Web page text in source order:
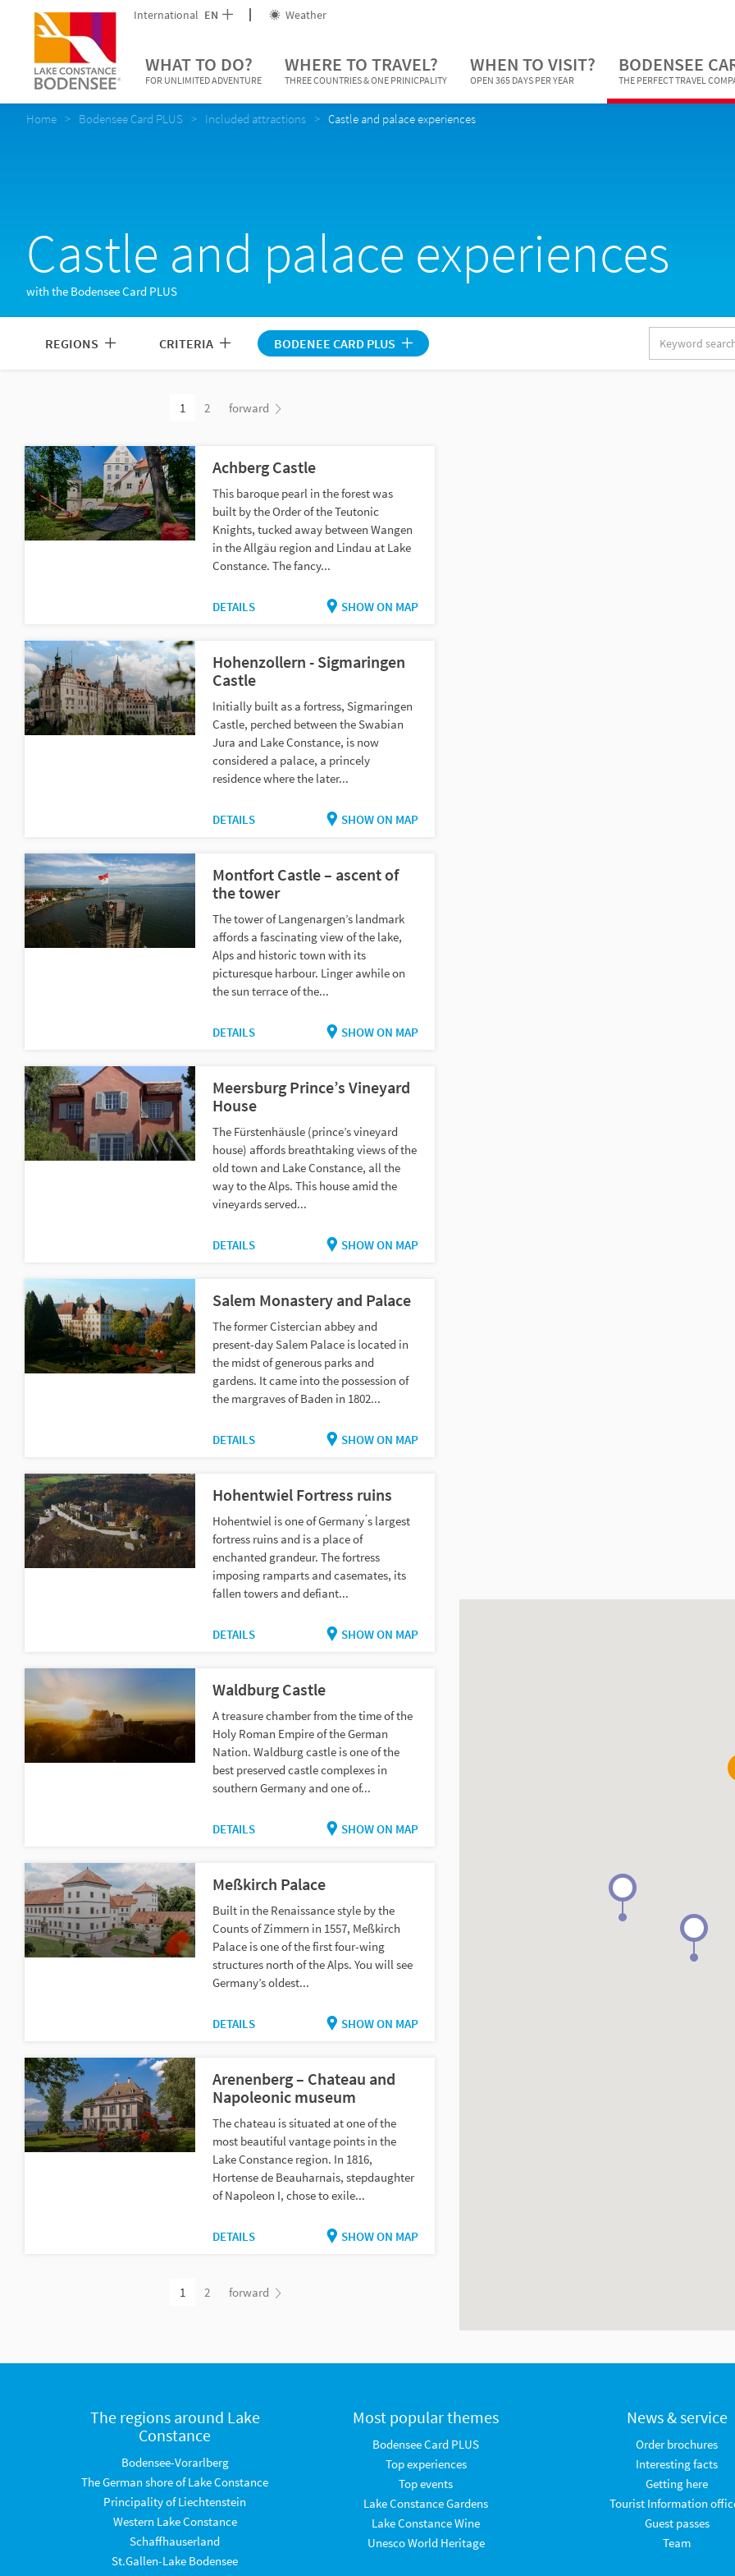
International EN Weather
WHAT TO DO?
FOR UNLIMITED ADVENTURE
WHERE TO TRAVEL?
THREE COUNTRIES & ONE PRINICPALITY
WHEN TO VISIT?
OPEN 365 DAYS PER YEAR
BODENSEE
THE PERFECT TRAVEL
Home Bodensee Card PLUS Included attractions Castle and palace experiences
Castle and palace experiences
with the Bodensee Card PLUS
REGIONS CRITERIA BODENEE CARD PLUS
search
1 2 forward
Achberg Castle
This baroque pearl in the forest was
built by the Order of the Teutonic
Knights, tucked away between Wangen
in the Allgäu region and Lindau at Lake
Constance. The fancy...
DETAILS SHOW ON MAP
Hohenzollern - Sigmaringen
Castle
Initially built as a fortress, Sigmaringen
Castle, perched between the Swabian
Jura and Lake Constance, is now
considered a palace, a princely
residence where the later...
DETAILS SHOW ON MAP
Montfort Castle – ascent of
the tower
The tower of Langenargen’s landmark
affords a fascinating view of the lake,
Alps and historic town with its
picturesque harbour. Linger awhile on
the sun terrace of the...
DETAILS SHOW ON MAP
Meersburg Prince’s Vineyard
House
The Fürstenhäusle (prince’s vineyard
house) affords breathtaking views of the
old town and Lake Constance, all the
way to the Alps. This house amid the
vineyards served...
DETAILS SHOW ON MAP
Salem Monastery and Palace
The former Cistercian abbey and
present-day Salem Palace is located in
the midst of generous parks and
gardens. It came into the possession of
the margraves of Baden in 1802...
DETAILS SHOW ON MAP
Hohentwiel Fortress ruins
Hohentwiel is one of Germany ́s largest
fortress ruins and is a place of
enchanted grandeur. The fortress
imposing ramparts and casemates, its
fallen towers and defiant...
DETAILS SHOW ON MAP
Waldburg Castle
A treasure chamber from the time of the
Holy Roman Empire of the German
Nation. Waldburg castle is one of the
best preserved castle complexes in
southern Germany and one of...
DETAILS SHOW ON MAP
Meßkirch Palace
Built in the Renaissance style by the
Counts of Zimmern in 1557, Meßkirch
Palace is one of the first four-wing
structures north of the Alps. You will see
Germany’s oldest...
DETAILS SHOW ON MAP
Arenenberg – Chateau and
Napoleonic museum
The chateau is situated at one of the
most beautiful vantage points in the
Lake Constance region. In 1816,
Hortense de Beauharnais, stepdaughter
of Napoleon I, chose to exile...
DETAILS SHOW ON MAP
1 2 forward
The regions around Lake
Constance
Bodensee-Vorarlberg
The German shore of Lake Constance
Principality of Liechtenstein
Western Lake Constance
Schaffhauserland
St.Gallen-Lake Bodensee
Most popular themes
Bodensee Card PLUS
Top experiences
Top events
Lake Constance Gardens
Lake Constance Wine
Unesco World Heritage
News & service
Order brochures
Interesting facts
Getting here
Tourist Information
Guest passes
Team